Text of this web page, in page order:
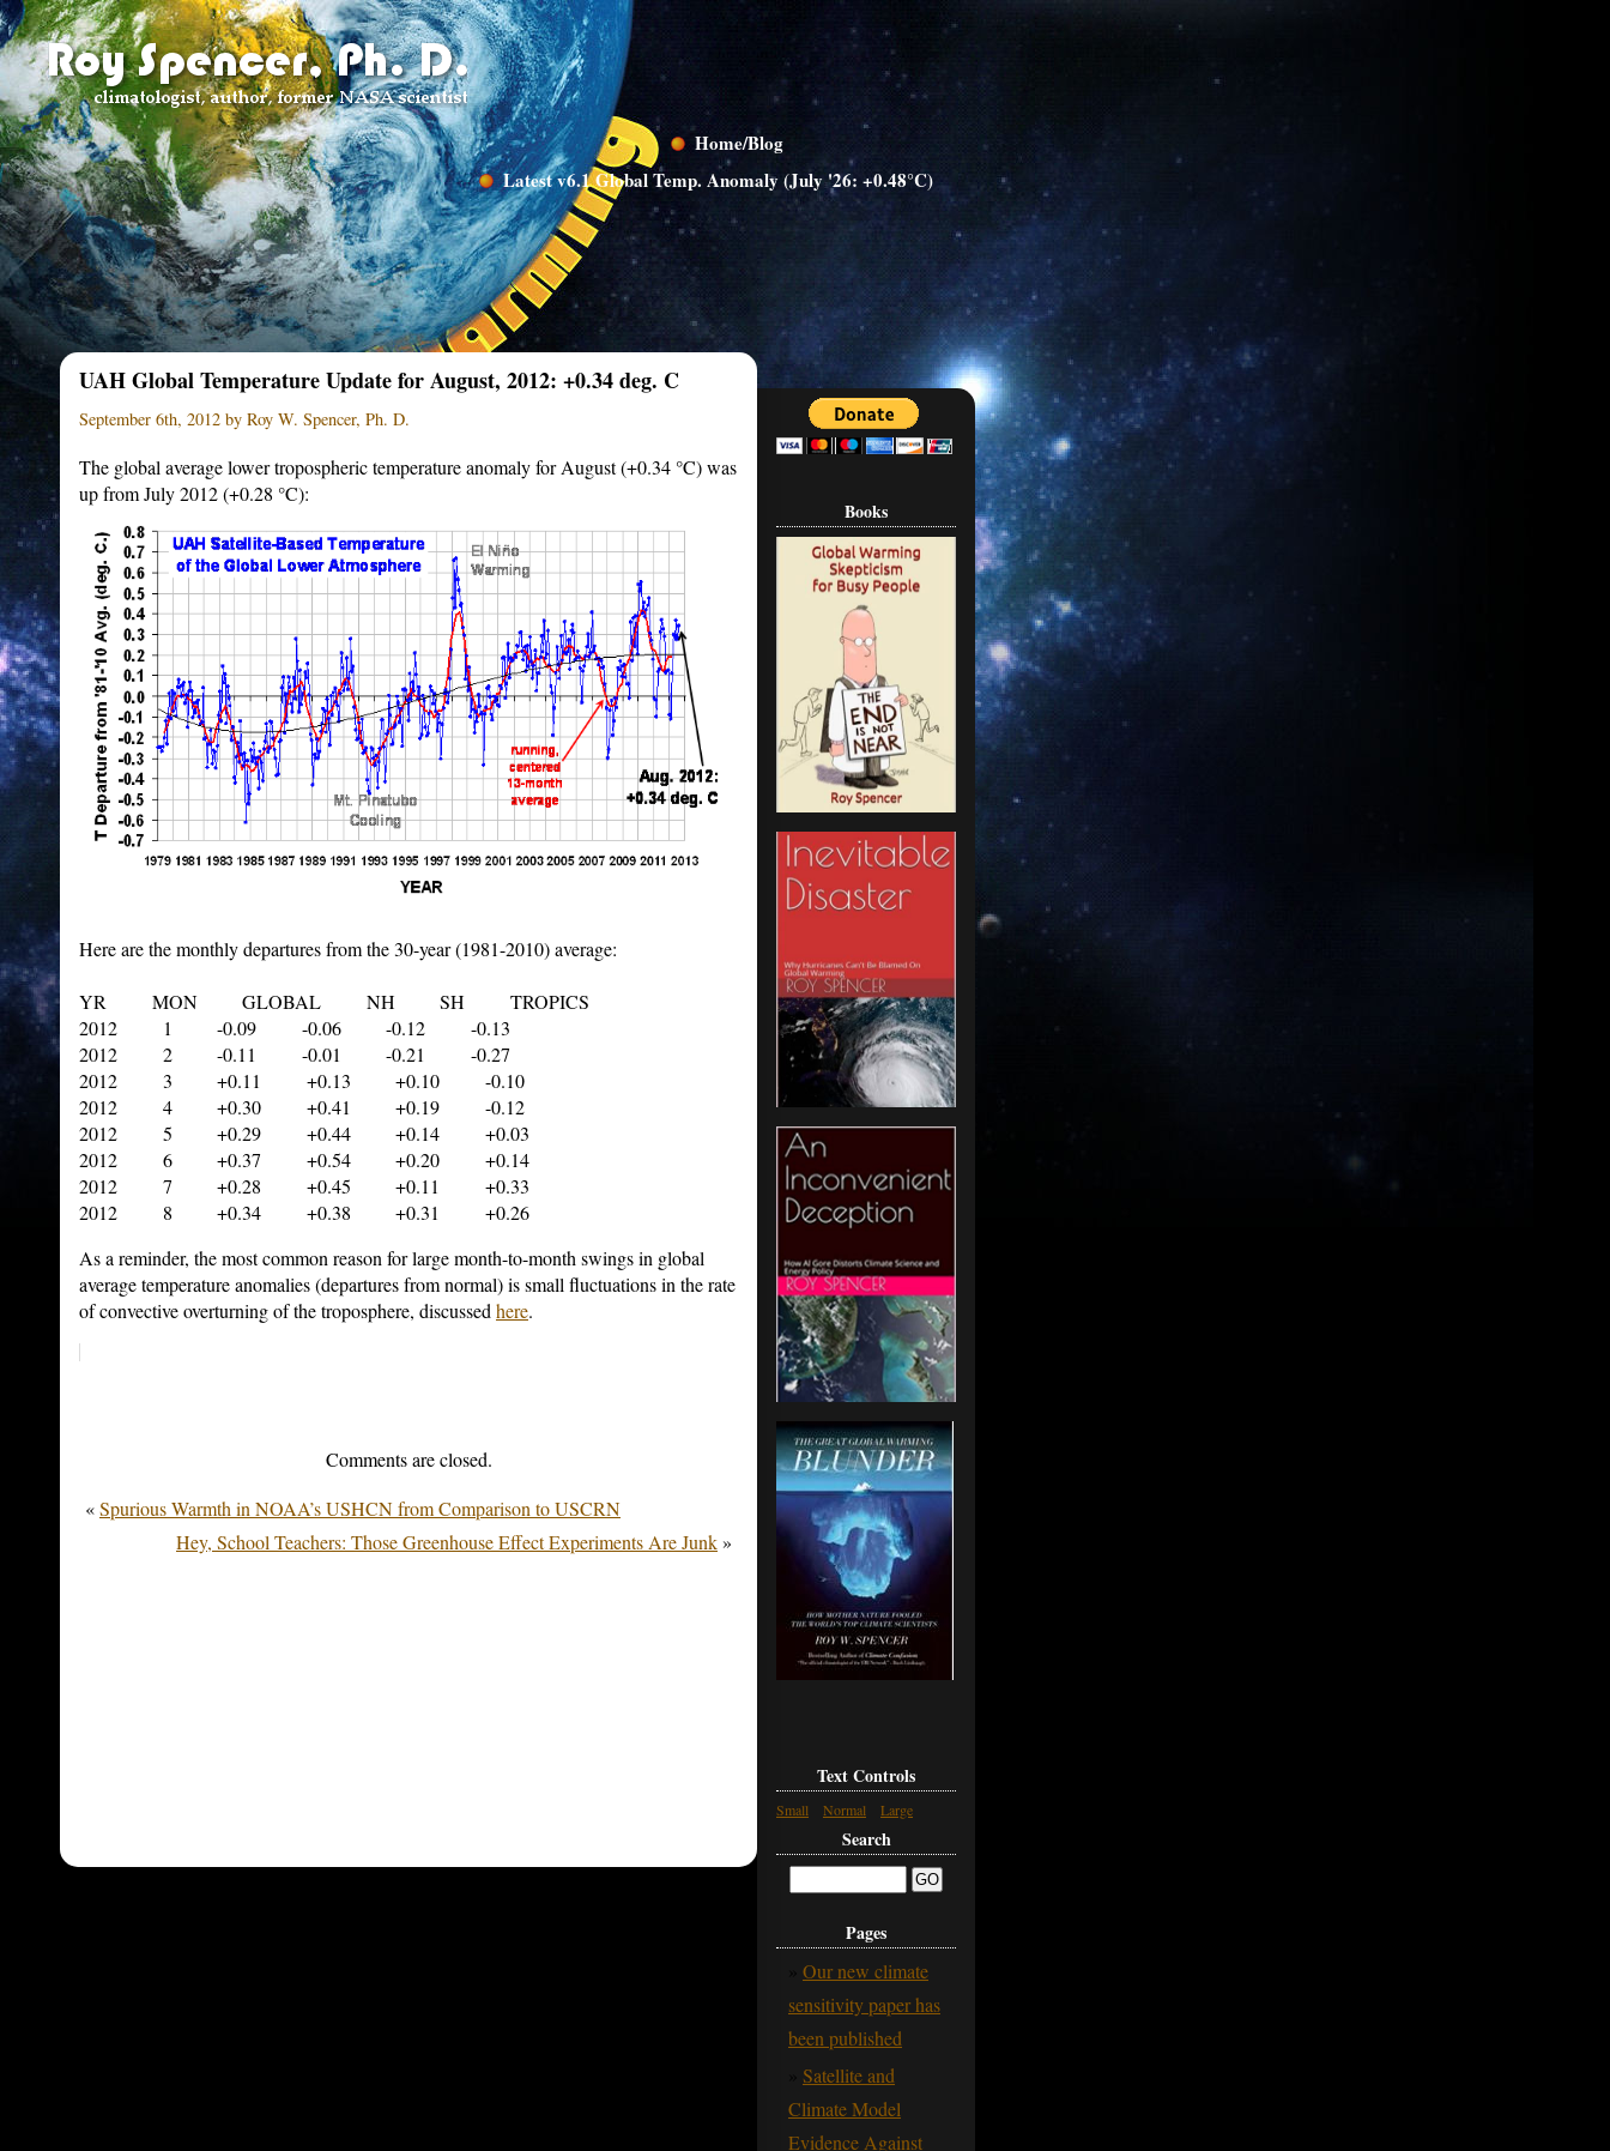
Home/Blog
Latest v6.1 Global Temp. Anomaly (July '26: +0.48°C)
UAH Global Temperature Update for August, 2012: +0.34 deg. C
September 6th, 2012 by Roy W. Spencer, Ph. D.
The global average lower tropospheric temperature anomaly for August (+0.34 °C) was
up from July 2012 (+0.28 °C):
Here are the monthly departures from the 30-year (1981-2010) average:
YR MON GLOBAL NH SH TROPICS
2012 1 -0.09 -0.06 -0.12 -0.13
2012 2 -0.11 -0.01 -0.21 -0.27
2012 3 +0.11 +0.13 +0.10 -0.10
2012 4 +0.30 +0.41 +0.19 -0.12
2012 5 +0.29 +0.44 +0.14 +0.03
2012 6 +0.37 +0.54 +0.20 +0.14
2012 7 +0.28 +0.45 +0.11 +0.33
2012 8 +0.34 +0.38 +0.31 +0.26
As a reminder, the most common reason for large month-to-month swings in global
average temperature anomalies (departures from normal) is small fluctuations in the rate
of convective overturning of the troposphere, discussed here.
Comments are closed.
«Spurious Warmth in NOAA’s USHCN from Comparison to USCRN
Hey, School Teachers: Those Greenhouse Effect Experiments Are Junk»
Books
Text Controls
Small Normal Large
Search
Pages
Our new climate
sensitivity paper has
been published
Satellite and
Climate Model
Evidence Against